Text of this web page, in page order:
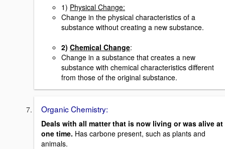
1) Physical Change:
Change in the physical characteristics of a
substance without creating a new substance.
2) Chemical Change:
Change in a substance that creates a new
substance with chemical characteristics different
from those of the original substance.
Organic Chemistry:
Deals with all matter that is now living or was alive at
one time. Has carbone present, such as plants and
animals.